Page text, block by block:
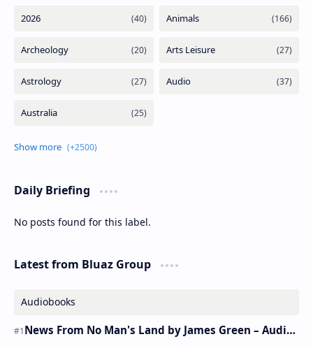
Daily Briefing
No posts found for this label.
Latest from Bluaz Group
Audiobooks
News From No Man's Land by James Green – Audiobook